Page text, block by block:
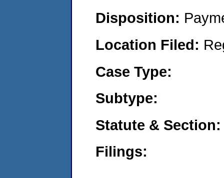
Disposition:
Location Filed:
Case Type:
Subtype:
Statute & Section:
Filings: